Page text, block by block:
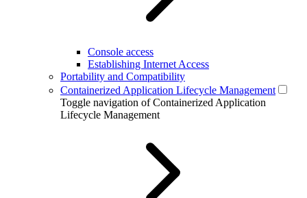
Console access
Establishing Internet Access
Portability and Compatibility
Containerized Application Lifecycle Management
Toggle navigation of Containerized Application
Lifecycle Management